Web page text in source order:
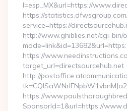
l=esp_MX&url=https://
https://
service=https://
http://www.ghiblies.net/cgi-bin/
https://
target_url=directsourcehub.net
http://
https://
SponsorId=1&url=https://